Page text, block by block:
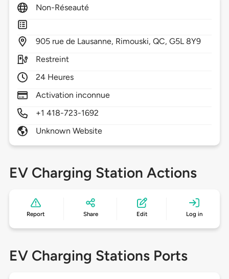
Non-Réseauté
905 rue de Lausanne, Rimouski,QC,G5L 8Y9
Restreint
24 Heures
Activation inconnue
+1 418-723-1692
Unknown Website
EV Charging Station Actions
Report Share Edit Log in
EV Charging Stations Ports